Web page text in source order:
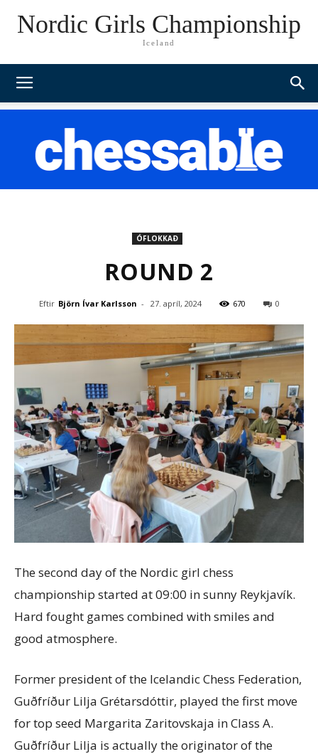
Nordic Girls Championship
Iceland
ÓFLOKKAÐ
ROUND 2
Eftir Björn Ívar Karlsson - 27. apríl, 2024 670 0
The second day of the Nordic girl chess
championship started at 09:00 in sunny Reykjavík.
Hard fought games combined with smiles and
good atmosphere.
Former president of the Icelandic Chess Federation,
Guðfríður Lilja Grétarsdóttir, played the first move
for top seed Margarita Zaritovskaja in Class A.
Guðfríður Lilja is actually the originator of the